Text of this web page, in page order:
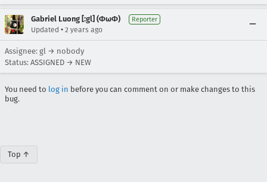
Gabriel Luong [:gl] (ΦωΦ) Reporter
Updated • 2 years ago
Assignee: gl → nobody
Status: ASSIGNED → NEW
You need to log in before you can comment on or make changes to this
bug.
Top ↑